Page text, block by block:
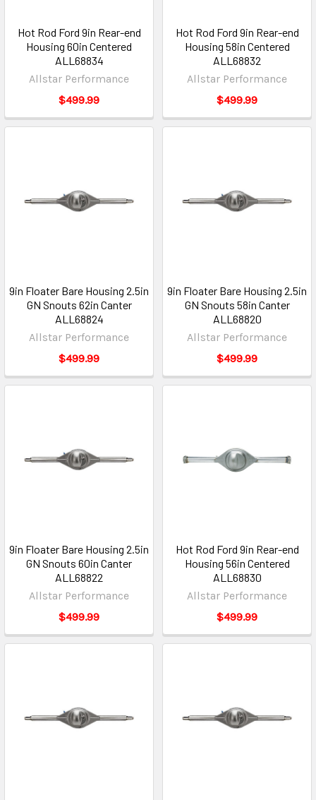
Hot Rod Ford 9in Rear-end
Housing 60in Centered
ALL68834
Allstar Performance
$499.99
Hot Rod Ford 9in Rear-end
Housing 58in Centered
ALL68832
Allstar Performance
$499.99
9in Floater Bare Housing 2.5in
GN Snouts 62in Canter
ALL68824
Allstar Performance
$499.99
9in Floater Bare Housing 2.5in
GN Snouts 58in Canter
ALL68820
Allstar Performance
$499.99
9in Floater Bare Housing 2.5in
GN Snouts 60in Canter
ALL68822
Allstar Performance
$499.99
Hot Rod Ford 9in Rear-end
Housing 56in Centered
ALL68830
Allstar Performance
$499.99